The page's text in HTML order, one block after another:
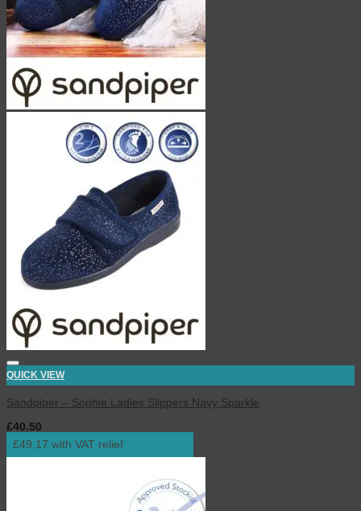
QUICK VIEW
Sandpiper – Sophie Ladies Slippers Navy Sparkle
£40.50
£49.17 with VAT relief